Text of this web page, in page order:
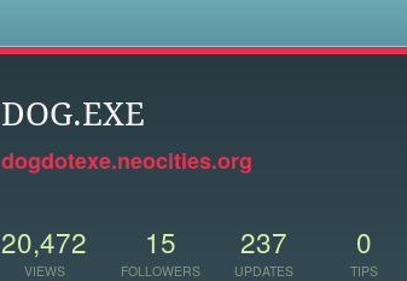
DOG.EXE
dogdotexe.neocities.org
20,472
VIEWS
15
FOLLOWERS
237
UPDATES
0
TIPS